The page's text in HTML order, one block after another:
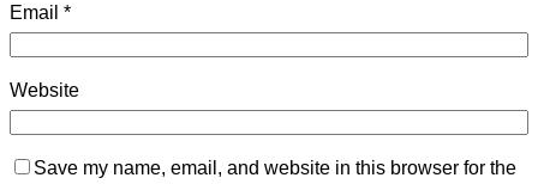
Email *
Website
Save my name, email, and website in this browser for the